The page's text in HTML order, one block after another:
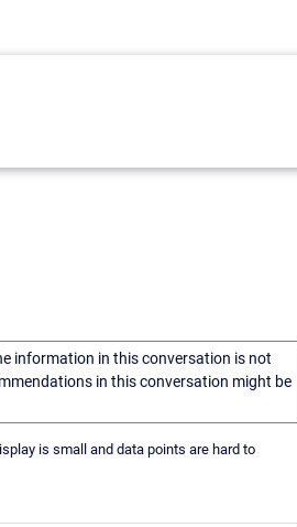
information in this conversation is not
in this conversation might be
is small and data points are hard to